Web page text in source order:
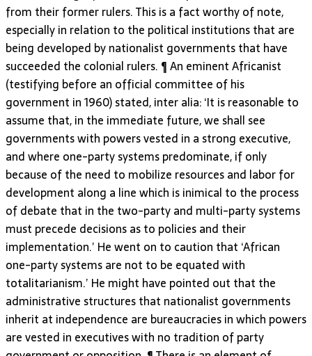
from their former rulers. This is a fact worthy of note,
especially in relation to the political institutions that are
being developed by nationalist governments that have
succeeded the colonial rulers. ¶ An eminent Africanist
(testifying before an official committee of his
government in 1960) stated, inter alia: ‘It is reasonable to
assume that, in the immediate future, we shall see
governments with powers vested in a strong executive,
and where one-party systems predominate, if only
because of the need to mobilize resources and labor for
development along a line which is inimical to the process
of debate that in the two-party and multi-party systems
must precede decisions as to policies and their
implementation.’ He went on to caution that ‘African
one-party systems are not to be equated with
totalitarianism.’ He might have pointed out that the
administrative structures that nationalist governments
inherit at independence are bureaucracies in which powers
are vested in executives with no tradition of party